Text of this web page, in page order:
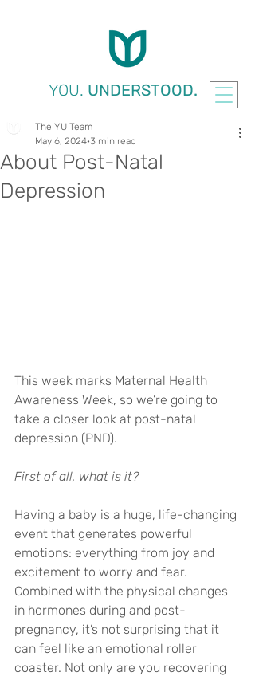
YOU. UNDERSTOOD.
About Post-Natal
Depression
The YU Team
May 6, 2024 3 min read
This week marks Maternal Health
Awareness Week, so we’re going to
take a closer look at post-natal
depression (PND).
First of all, what is it?
Having a baby is a huge, life-changing
event that generates powerful
emotions: everything from joy and
excitement to worry and fear.
Combined with the physical changes
in hormones during and post-
pregnancy, it’s not surprising that it
can feel like an emotional roller
coaster. Not only are you recovering